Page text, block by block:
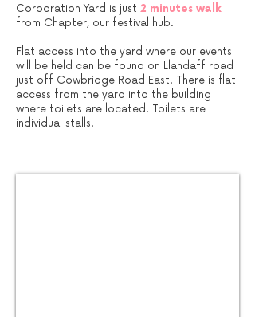
Corporation Yard is just 2 minutes walk
from Chapter, our festival hub.
Flat access into the yard where our events
will be held can be found on Llandaff road
just off Cowbridge Road East. There is flat
access from the yard into the building
where toilets are located. Toilets are
individual stalls.